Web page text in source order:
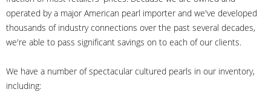
operated by a major American pearl importer and we've developed
thousands of industry connections over the past several decades,
we're able to pass significant savings on to each of our clients.
We have a number of spectacular cultured pearls in our inventory,
including: